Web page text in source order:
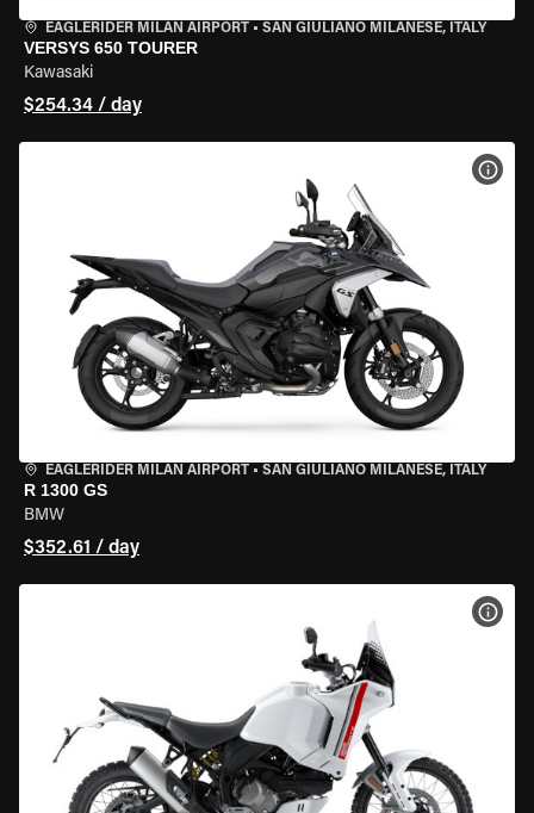
EAGLERIDER MILAN AIRPORT • SAN GIULIANO MILANESE, ITALY
VERSYS 650 TOURER
Kawasaki
$254.34 / day
EAGLERIDER MILAN AIRPORT • SAN GIULIANO MILANESE, ITALY
R 1300 GS
BMW
$352.61 / day